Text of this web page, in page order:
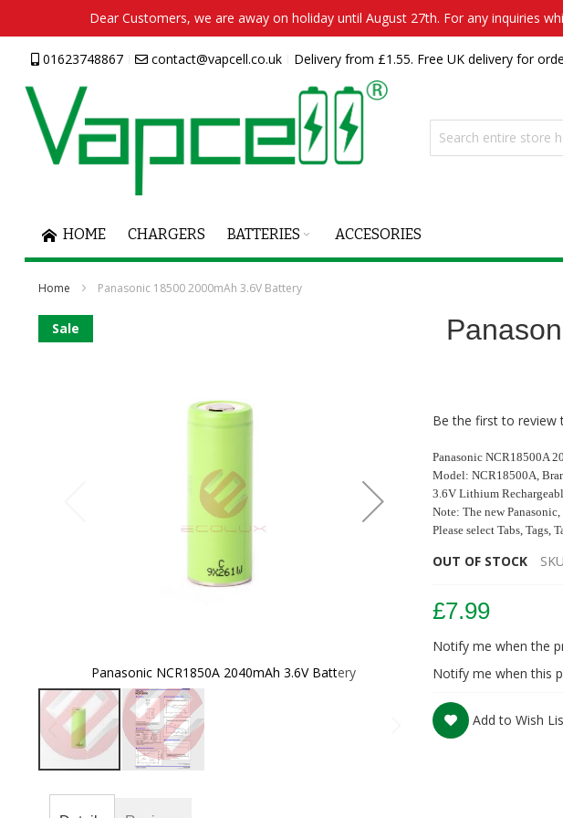
Dear Customers, we are away on holiday until August 27th. For any inquiries
Skip
to
Content
01623748867 contact@vapcell.co.uk Delivery from £1.55. Free UK delivery for
HOME CHARGERS BATTERIES ACCESORIES
Home Panasonic 18500 2000mAh 3.6V Battery
Skip
to
Panasonic NCR1850A 2040mAh 3.6V Battery Panasonic NCR
to
Sale
Be the first to review
Panasonic NCR18500A
Model: NCR18500A,
3.6V Lithium
Note: The new
Please select Tabs, Tags,
OUT OF STOCK SKU
£7.99
Notify me when the
Notify me when this
Add to Wish